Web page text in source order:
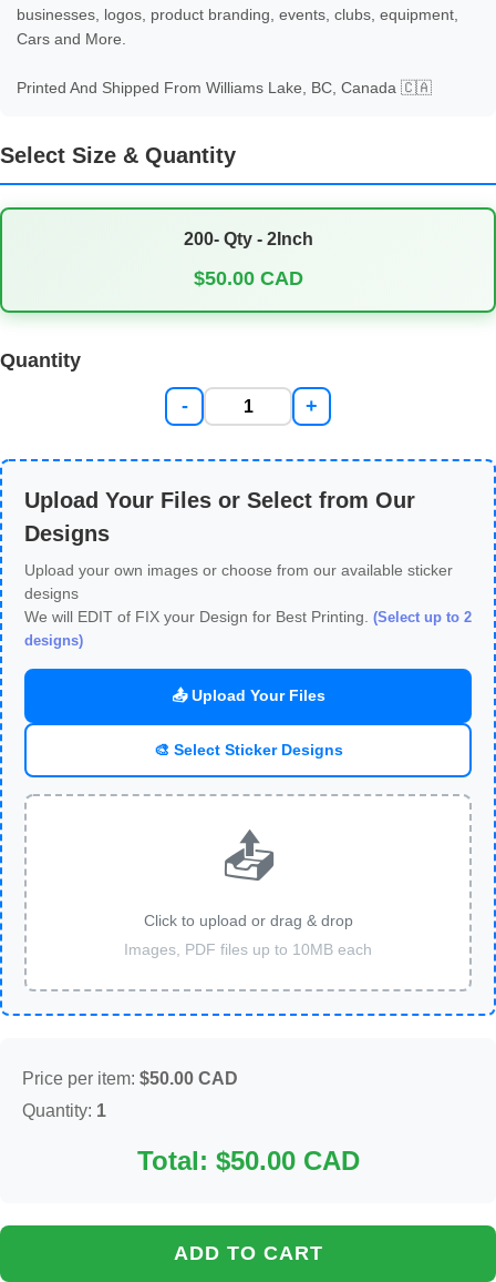
businesses, logos, product branding, events, clubs, equipment,
Cars and More.
Printed And Shipped From Williams Lake, BC, Canada 🇨🇦
Select Size & Quantity
200- Qty - 2Inch
$50.00 CAD
Quantity
- +
Upload Your Files or Select from Our
Designs
Upload your own images or choose from our available sticker
designs
We will EDIT of FIX your Design for Best Printing. (Select up to 2
designs)
📤 Upload Your Files
🎨 Select Sticker Designs
📤
Click to upload or drag & drop
Images, PDF files up to 10MB each
Price per item: $50.00 CAD
Quantity: 1
Total: $50.00 CAD
ADD TO CART